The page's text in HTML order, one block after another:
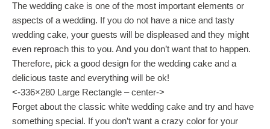
The wedding cake is one of the most important elements or
aspects of a wedding. If you do not have a nice and tasty
wedding cake, your guests will be displeased and they might
even reproach this to you. And you don’t want that to happen.
Therefore, pick a good design for the wedding cake and a
delicious taste and everything will be ok!
<-336×280 Large Rectangle – center->
Forget about the classic white wedding cake and try and have
something special. If you don’t want a crazy color for your